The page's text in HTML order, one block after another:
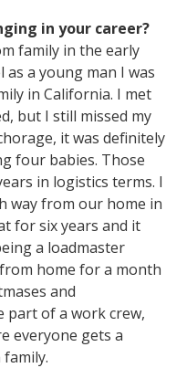
in your career?
family in the early
as a young man I was
in California. I met
but I still missed my
it was definitely
four babies. Those
in logistics terms. I
way from our home in
for six years and it
a loadmaster
home for a month
and
part of a work crew,
everyone gets a